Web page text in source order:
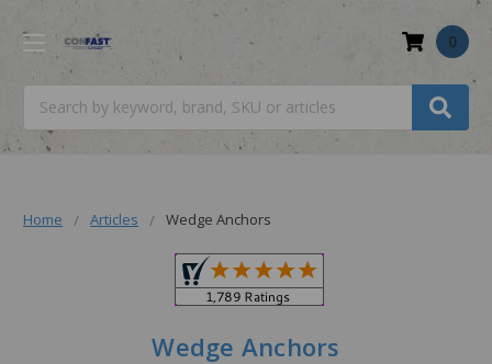
0
Home Articles Wedge Anchors
Wedge Anchors